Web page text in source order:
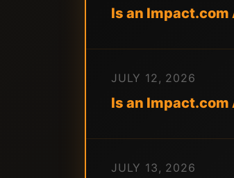
Is an
JULY 12, 2026
Is an
JULY 13, 2026